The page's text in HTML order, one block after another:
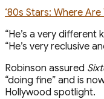
‘80s Stars: Where Are
“He’s a very different
“He’s very reclusive
Robinson assured
“doing fine” and is
Hollywood spotlight.